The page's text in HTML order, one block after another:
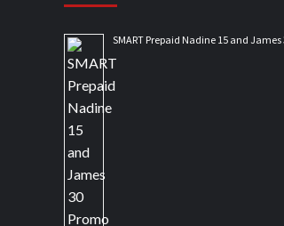
SMART Prepaid Nadine 15 and James